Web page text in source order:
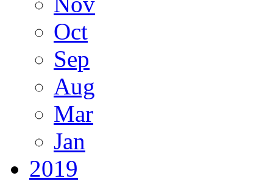
Oct
Sep
Aug
Mar
Jan
2019